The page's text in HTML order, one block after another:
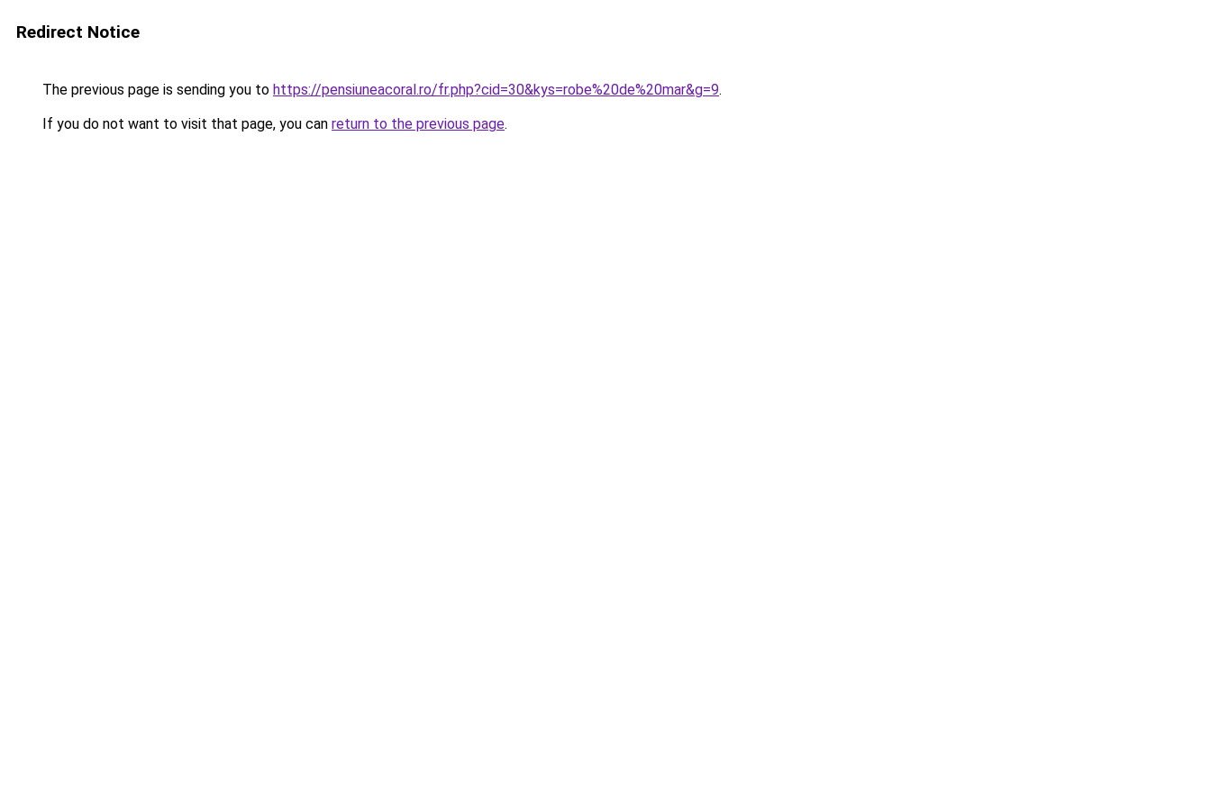
Redirect Notice
The previous page is sending you to https://pensiuneacoral.ro/fr.php?cid=30&kys=robe%20de%20mar&g=9.
If you do not want to visit that page, you can return to the previous page.